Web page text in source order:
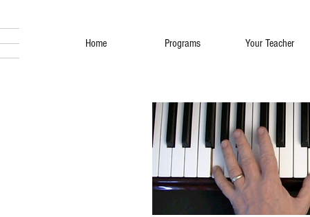
Home Programs Your Teacher